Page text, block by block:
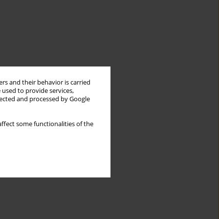
and their behavior is carried
to provide services,
and processed by Google
some functionalities of the